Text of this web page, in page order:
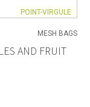
POINT-VIRGULE
MESH BAGS
AND FRUIT